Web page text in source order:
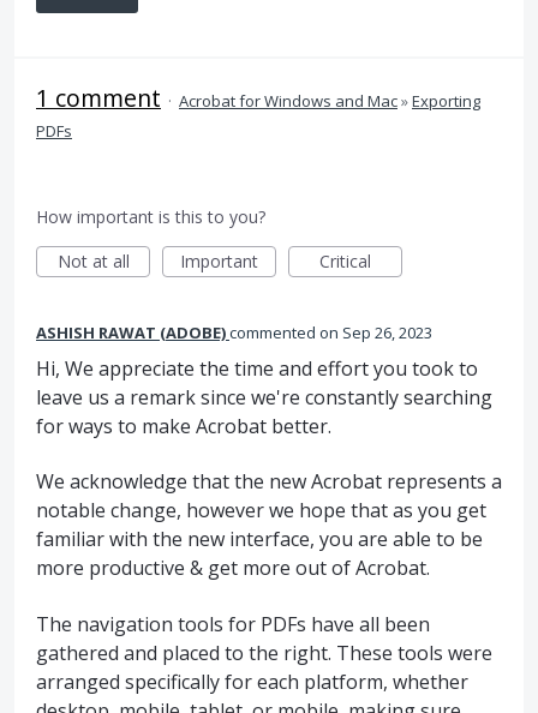
1 comment · Acrobat for Windows and Mac»Exporting
PDFs
How important is this to you?
Not at all
Important Critical
ASHISH RAWAT (ADOBE)commented Sep 26, 2023
Hi, We appreciate the time and effort you took to
leave us a remark since we're constantly searching
for ways to make Acrobat better.
We acknowledge that the new Acrobat represents a
notable change, however we hope that as you get
familiar with the new interface, you are able to be
more productive & get more out of Acrobat.
The navigation tools for PDFs have all been
gathered and placed to the right. These tools were
arranged specifically for each platform, whether